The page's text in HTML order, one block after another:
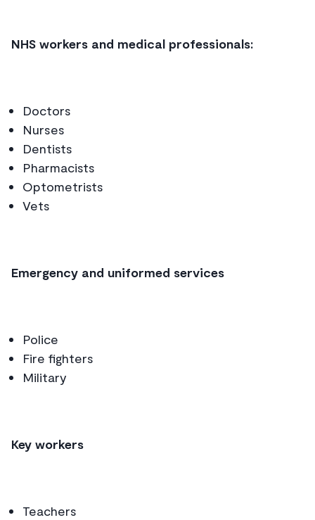
NHS workers and medical professionals:
Doctors
Nurses
Dentists
Pharmacists
Optometrists
Vets
Emergency and uniformed services
Police
Fire fighters
Military
Key workers
Teachers